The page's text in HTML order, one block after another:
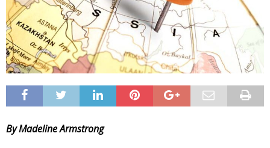
By Madeline Armstrong